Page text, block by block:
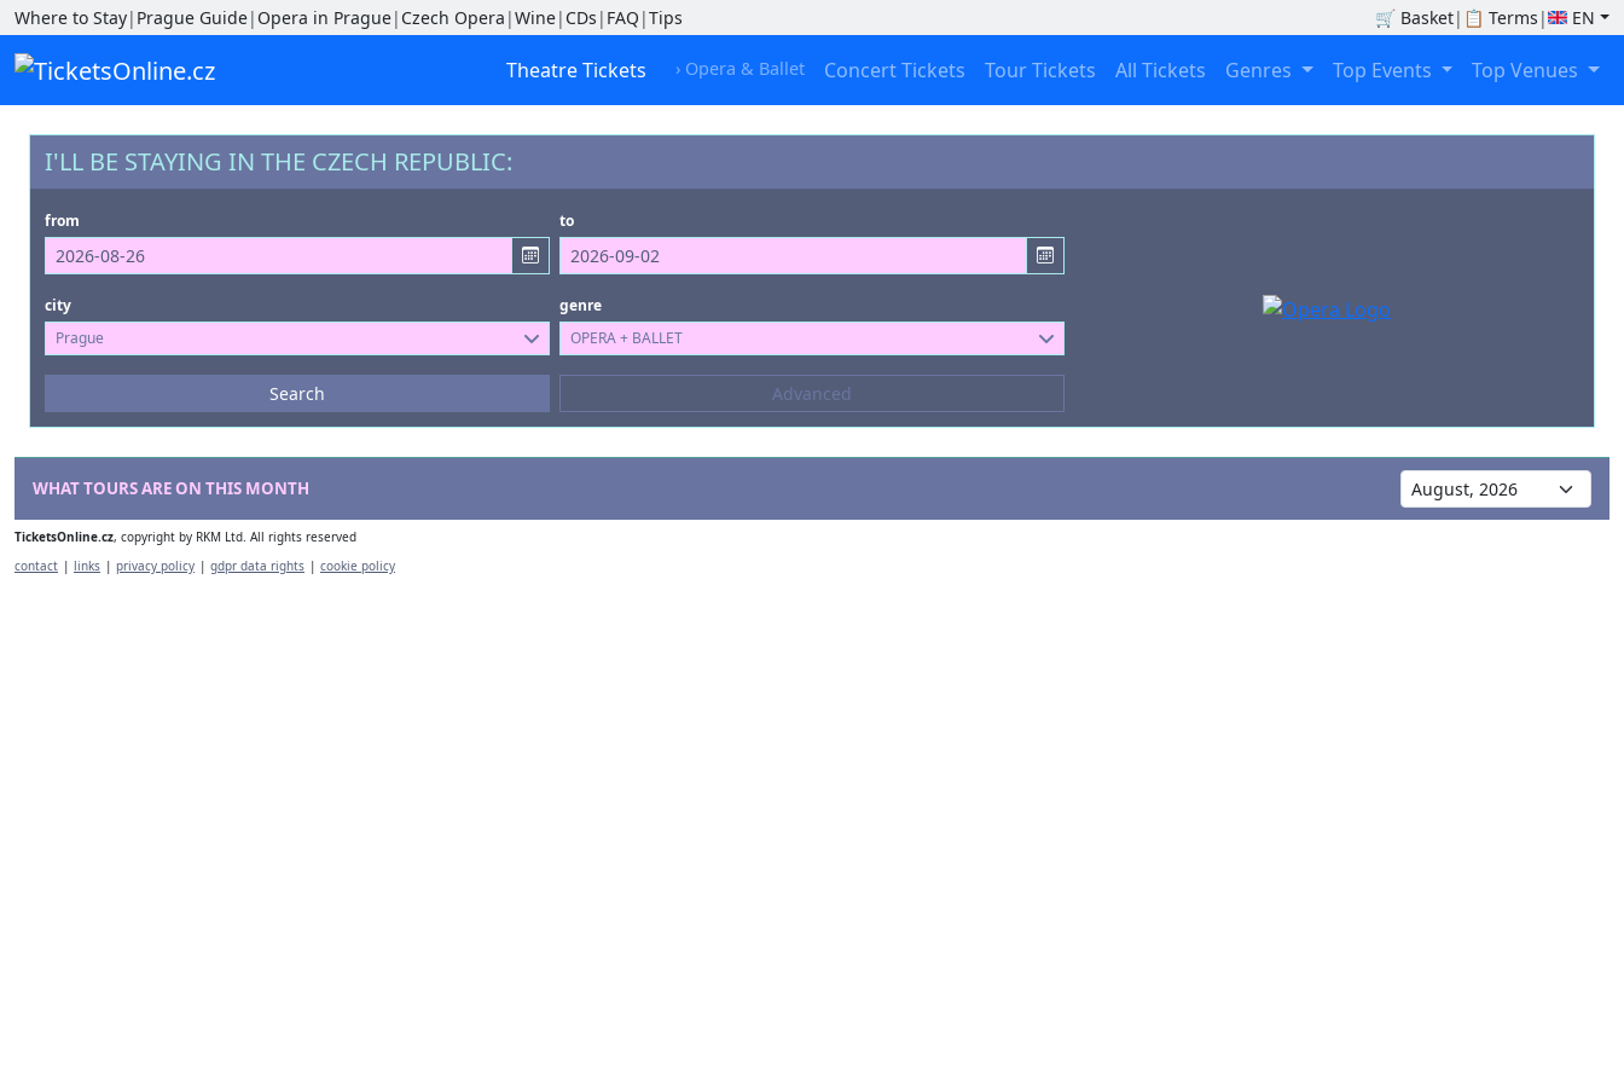
🛒 Basket| 📋 Terms | EN
Where to Stay| Prague Guide| Opera in Prague| Czech Opera |Wine| CDs | FAQ |Tips
Theatre Tickets › Opera & Ballet Concert Tickets Tour Tickets All Tickets Genres Top Events Top Venues
I'LL BE STAYING IN THE CZECH REPUBLIC:
from to
city
Prague
genre
OPERA + BALLET
Events
Composers
--- not selected ---
Search Advanced
WHAT TOURS ARE ON THIS MONTH
TicketsOnline.cz, copyright by RKM Ltd. All rights reserved
contact | links | privacy policy | gdpr data rights | cookie policy